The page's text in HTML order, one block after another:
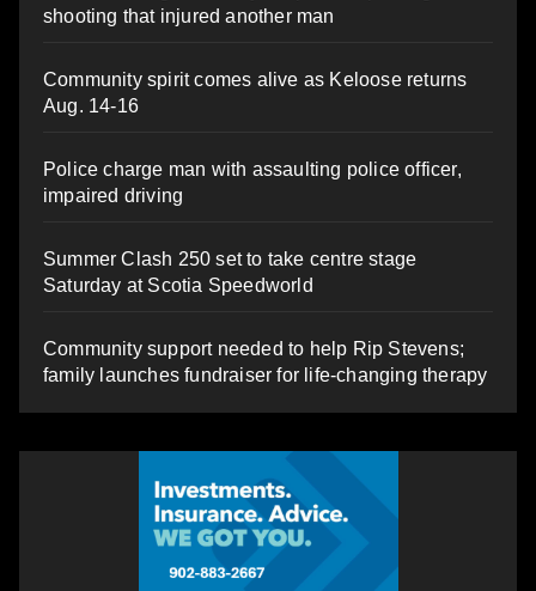
shooting that injured another man
Community spirit comes alive as Keloose returns
Aug. 14-16
Police charge man with assaulting police officer,
impaired driving
Summer Clash 250 set to take centre stage
Saturday at Scotia Speedworld
Community support needed to help Rip Stevens;
family launches fundraiser for life-changing therapy